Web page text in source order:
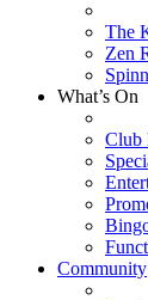
The
Zen
What’s On
Club
Community